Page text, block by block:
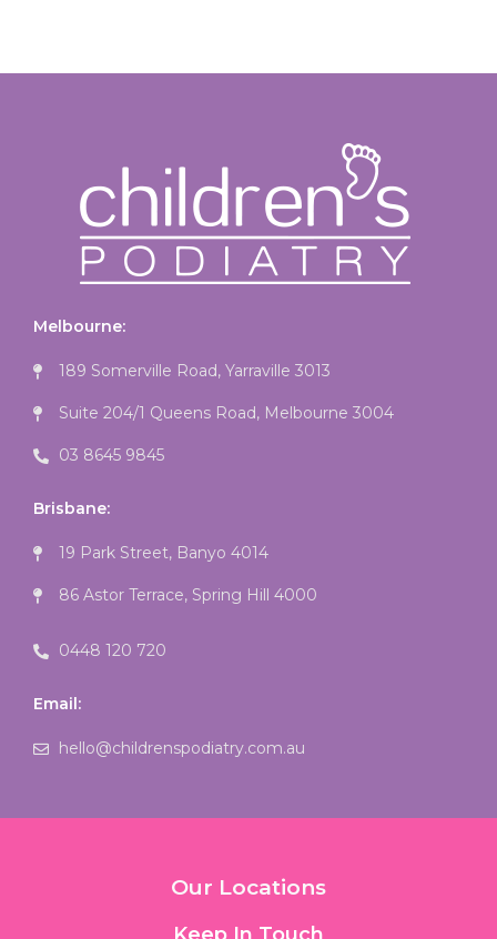
Melbourne:
189 Somerville Road, Yarraville 3013
Suite 204/1 Queens Road, Melbourne 3004
03 8645 9845
Brisbane:
19 Park Street, Banyo 4014
86 Astor Terrace, Spring Hill 4000
0448 120 720
Email:
hello@childrenspodiatry.com.au
Our Locations